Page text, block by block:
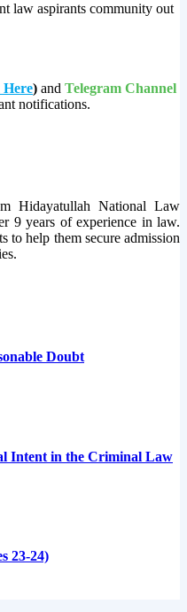
law aspirants community out
) and Telegram Channel
notifications.
Hidayatullah National Law
9 years of experience in law.
to help them secure admission
Doubt
Intent in the Criminal Law
23-24)